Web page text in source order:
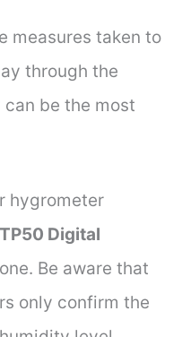
measures taken to
through the
be the most
hygrometer
Digital
Be aware that
only confirm the